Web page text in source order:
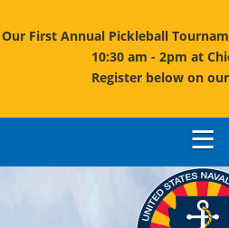
Our First Annual Pickleball
10:30 am - 2pm at
Register below on